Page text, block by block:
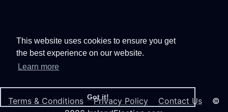
This website uses cookies to ensure you get
the best experience on our website.
Learn more
Got it!
Terms & Conditions Privacy Policy Contact Us ©